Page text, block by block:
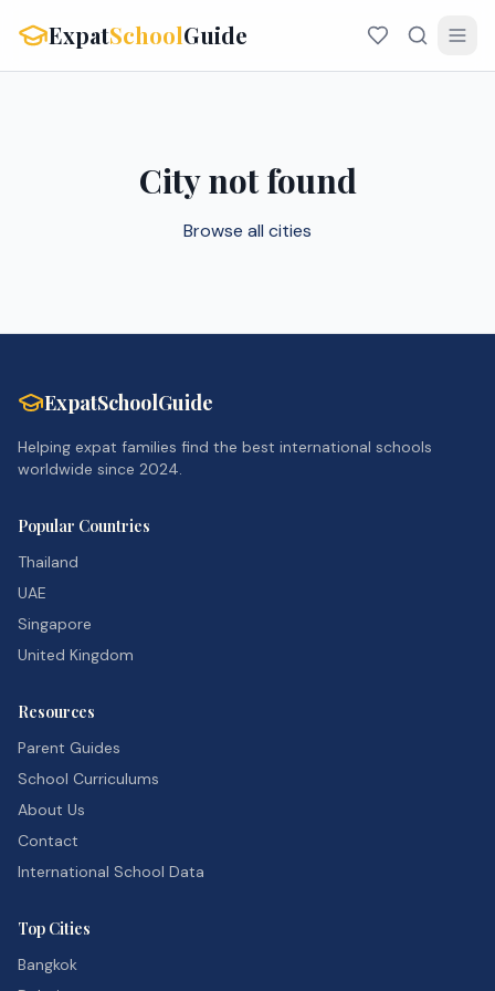
ExpatSchoolGuide
City not found
Browse all cities
ExpatSchoolGuide
Helping expat families find the best international schools
worldwide since 2024.
Popular Countries
Thailand
UAE
Singapore
United Kingdom
Resources
Parent Guides
School Curriculums
About Us
Contact
International School Data
Top Cities
Bangkok